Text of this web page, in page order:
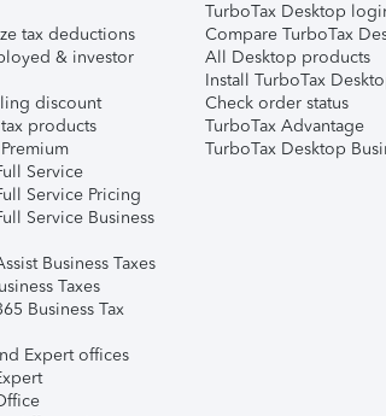
tax deductions
& investor
discount
products
Service
Service Pricing
Service Business
Business Taxes
Taxes
Business Tax
Expert offices
TurboTax Desktop
Compare TurboTax
All Desktop products
Install TurboTax
Check order status
TurboTax Advantage
TurboTax Desktop